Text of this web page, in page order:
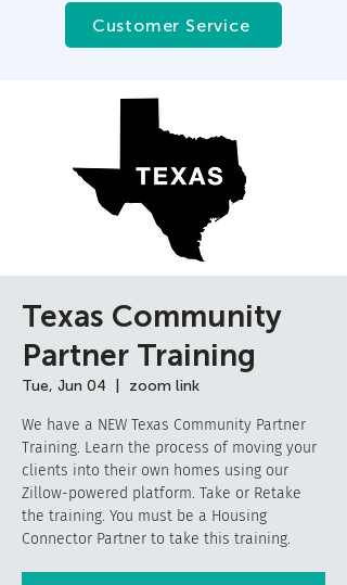
Customer Service
Texas Community
Partner Training
Tue, Jun 04 zoom link
We have a NEW Texas Community Partner
Training. Learn the process of moving your
clients into their own homes using our
Zillow-powered platform. Take or Retake
the training. You must be a Housing
Connector Partner to take this training.